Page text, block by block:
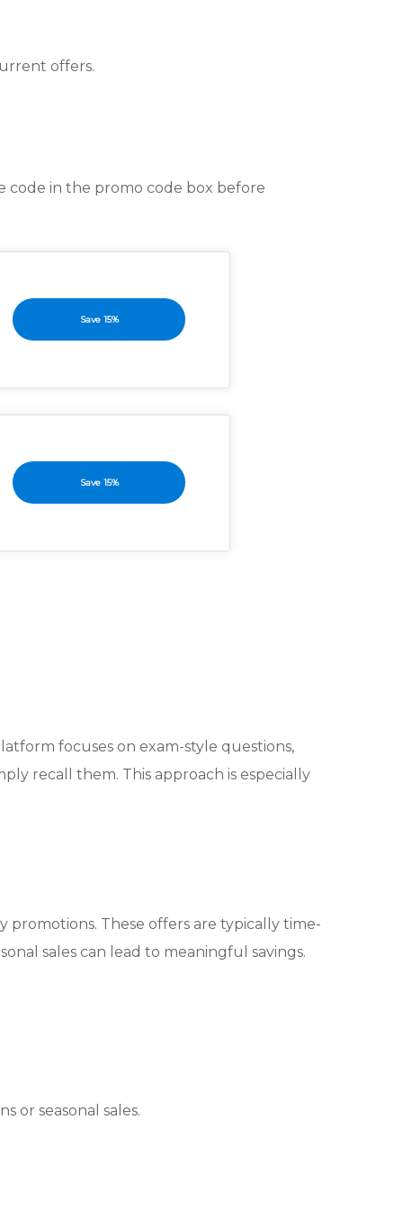
offers.
code in the promo code box before
Save 15%
Save 15%
focuses on exam-style questions,
recall them. This approach is especially
promotions. These offers are typically time-
sales can lead to meaningful savings.
or seasonal sales.